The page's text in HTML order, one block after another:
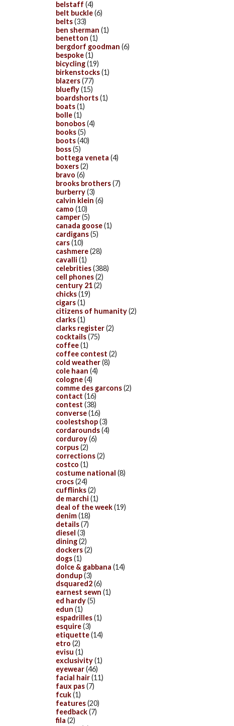
belstaff (4)
belt buckle(6)
belts(33)
ben sherman (1)
benetton (1)
bergdorf goodman (6)
bespoke(1)
bicycling(19)
birkenstocks(1)
blazers(77)
bluefly(15)
boardshorts(1)
boats(1)
bolle(1)
bonobos(4)
books(5)
boots(40)
boss(5)
bottega veneta (4)
boxers(2)
bravo (6)
brooks brothers(7)
burberry(3)
calvin klein (6)
camo (10)
camper(5)
canada goose(1)
cardigans(5)
cars(10)
cashmere(28)
cavalli (1)
celebrities(388)
cell phones(2)
century 21(2)
chicks(19)
cigars(1)
citizens of humanity(2)
clarks(1)
clarks register(2)
cocktails(75)
coffee(1)
coffee contest (2)
cold weather(8)
cole haan (4)
cologne(4)
comme des garcons(2)
contact (16)
contest (38)
converse(16)
coolestshop(3)
cordarounds(4)
corduroy(6)
corpus(2)
corrections(2)
costco (1)
costume national (8)
crocs(24)
cufflinks(2)
de marchi (1)
deal of the week(19)
denim(18)
details(7)
diesel (3)
dining(2)
dockers(2)
dogs(1)
dolce & gabbana (14)
dondup(3)
dsquared2(6)
earnest sewn (1)
ed hardy(5)
edun (1)
espadrilles(1)
esquire(3)
etiquette(14)
etro (2)
evisu (1)
exclusivity(1)
eyewear(46)
facial hair(11)
faux pas(7)
fcuk(1)
features(20)
feedback(7)
fila (2)